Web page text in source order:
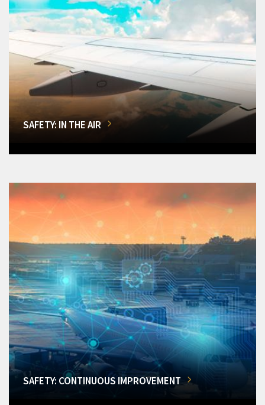
SAFETY: IN THE AIR
SAFETY: CONTINUOUS IMPROVEMENT